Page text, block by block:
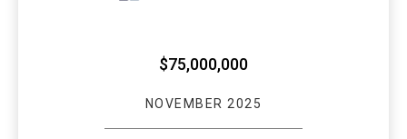
$75,000,000
NOVEMBER 2025